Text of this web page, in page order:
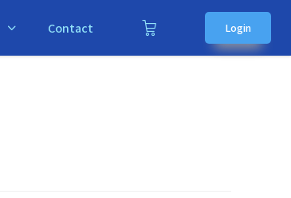
Contact Login